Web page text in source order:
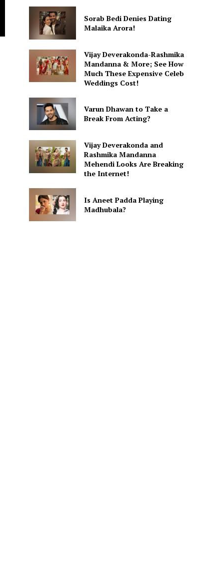
Sorab Bedi Denies Dating
Malaika Arora!
Vijay Deverakonda-Rashmika
Mandanna & More; See How
Much These Expensive Celeb
Weddings Cost!
Varun Dhawan to Take a
Break From Acting?
Vijay Deverakonda and
Rashmika Mandanna
Mehendi Looks Are Breaking
the Internet!
Is Aneet Padda Playing
Madhubala?